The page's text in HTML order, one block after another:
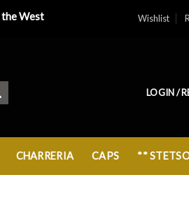
West Wishlist
LOGIN /
CHARRERIA CAPS **